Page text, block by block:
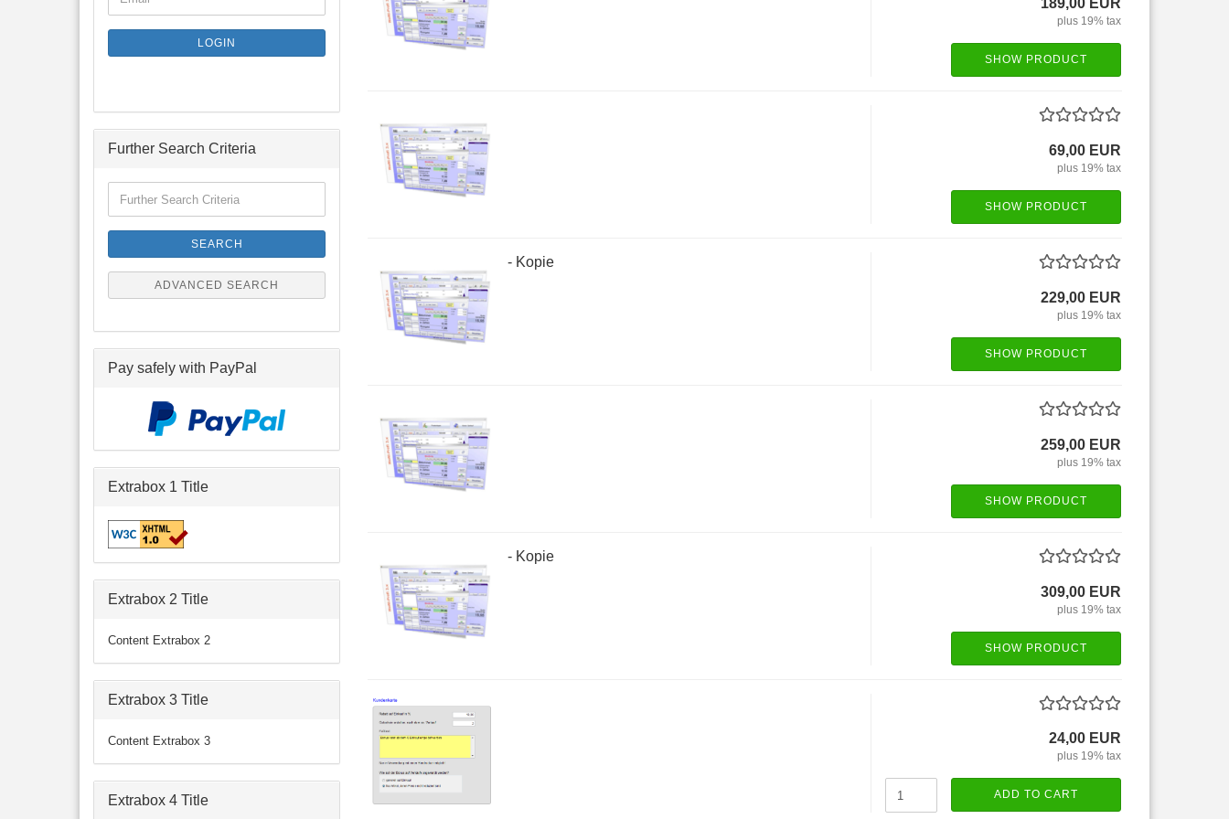
189,00 EUR
plus 19% tax
SHOW PRODUCT
69,00 EUR
plus 19% tax
SHOW PRODUCT
- Kopie
229,00 EUR
plus 19% tax
SHOW PRODUCT
259,00 EUR
plus 19% tax
SHOW PRODUCT
- Kopie
309,00 EUR
plus 19% tax
SHOW PRODUCT
24,00 EUR
plus 19% tax
ADD TO CART
TO
PAGE
LOGIN
Further Search Criteria
Search
SEARCH
ADVANCED SEARCH
Pay safely with PayPal
Extrabox 1 Title
Extrabox 2 Title
Content Extrabox 2
Extrabox 3 Title
Content Extrabox 3
Extrabox 4 Title